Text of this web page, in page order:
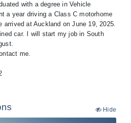
with a degree in Vehicle
a year driving a Class C motorhome
arrived at Auckland on June 19, 2025.
car. I will start my job in South
me.
Hide